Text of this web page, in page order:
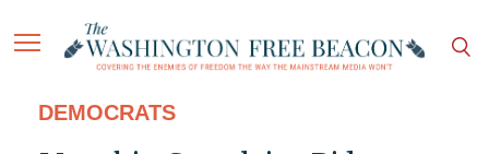
DEMOCRATS